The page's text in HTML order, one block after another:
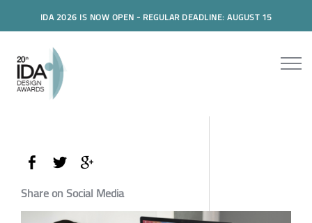
IDA 2026 IS NOW OPEN - REGULAR DEADLINE: AUGUST 15
Share on Social Media